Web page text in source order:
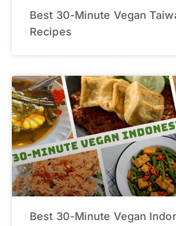
Best 30-Minute Vegan
Recipes
Best 30-Minute Vegan